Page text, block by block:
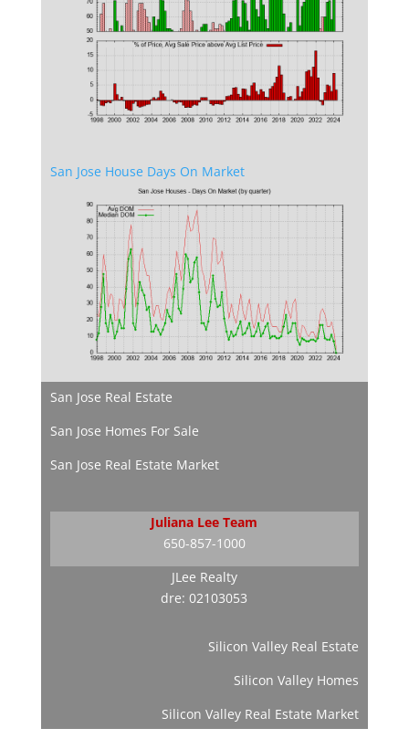
San Jose House Days On Market
San Jose Real Estate
San Jose Homes For Sale
San Jose Real Estate Market
Juliana Lee Team
650-857-1000
JLee Realty
dre: 02103053
Silicon Valley Real Estate
Silicon Valley Homes
Silicon Valley Real Estate Market